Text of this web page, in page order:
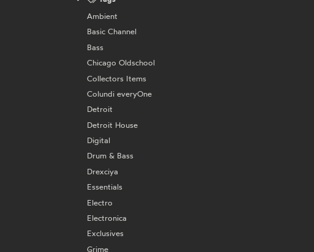
Ambient
Basic Channel
Bass
Chicago Oldschool
Collectors Items
Colundi everyOne
Detroit
Detroit House
Digital
Drum & Bass
Drexciya
Essentials
Electro
Electronica
Exclusives
Grime